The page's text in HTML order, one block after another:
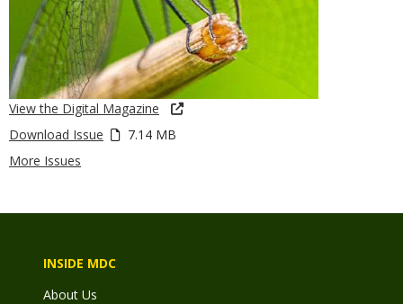
View the Digital Magazine
Download Issue
7.14 MB
More Issues
INSIDE MDC
About Us